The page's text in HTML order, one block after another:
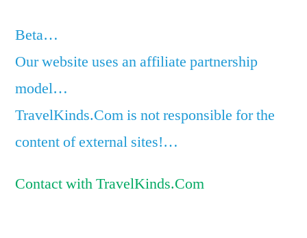
Beta…
Our website uses an affiliate partnership
model…
TravelKinds.Com is not responsible for the
content of external sites!…
Contact with TravelKinds.Com